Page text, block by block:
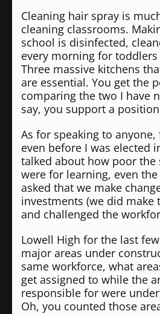
Cleaning hair spray is
cleaning classrooms.
school is disinfected,
every morning for toddlers
Three massive kitchens
are essential. You get the
comparing the two I have
say, you support a
As for speaking to
even before I was elected
talked about how poor the
were for learning, even
asked that we make
investments (we did make
and challenged the
Lowell High for the last
major areas under
same workforce, what
get assigned to while the
responsible for were
Oh, you counted those